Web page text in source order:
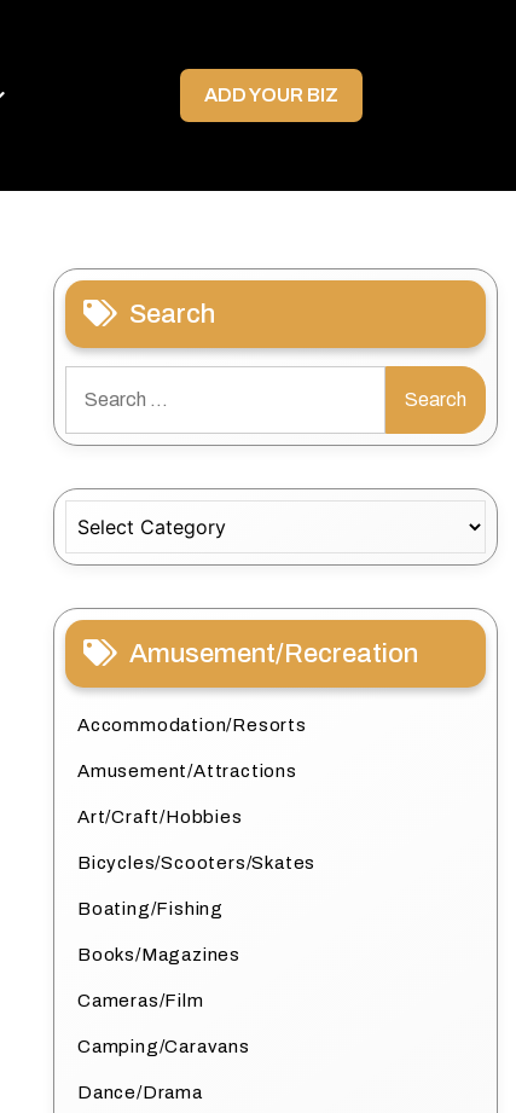
ADD YOUR BIZ
Search
for:
Amusement/Recreation
Accommodation/Resorts
Amusement/Attractions
Art/Craft/Hobbies
Bicycles/Scooters/Skates
Boating/Fishing
Books/Magazines
Cameras/Film
Camping/Caravans
Dance/Drama